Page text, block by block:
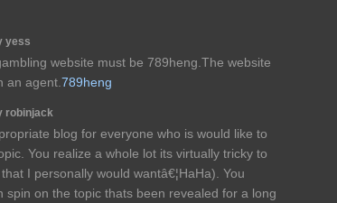
yess
website must be 789heng.The website
an agent.789heng
robinjack
blog for everyone who is would like to
You realize a whole lot its virtually tricky to
I personally would wantâ€¦HaHa). You
spin on the topic thats been revealed for a long